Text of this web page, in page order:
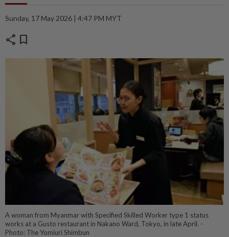
Sunday, 17 May 2026 | 4:47 PM MYT
share bookmark
A woman from Myanmar with Specified Skilled Worker type 1 status
works at a Gusto restaurant in Nakano Ward, Tokyo, in late April. -
Photo: The Yomiuri Shimbun